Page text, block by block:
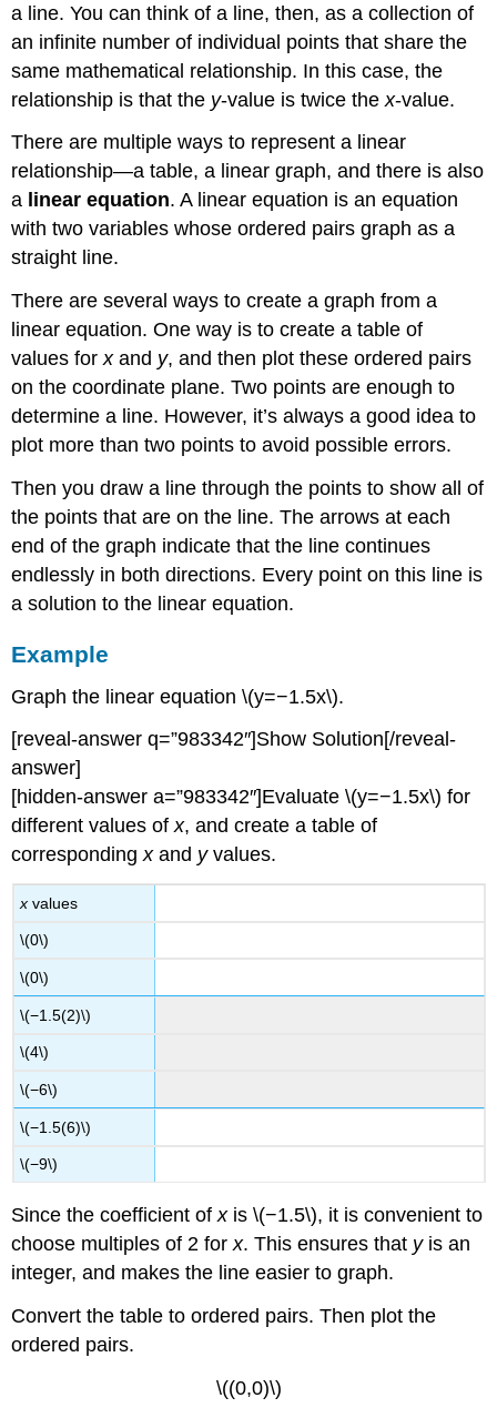
a line. You can think of a line, then, as a collection of
an infinite number of individual points that share the
same mathematical relationship. In this case, the
relationship is that the y-value is twice thex-value.
There are multiple ways to represent a linear
relationship—a table, a linear graph, and there is also
a linear equation. A linear equation is an equation
with two variables whose ordered pairs graph as a
straight line.
There are several ways to create a graph from a
linear equation. One way is to create a table of
values forxand y, and then plot these ordered pairs
on the coordinate plane. Two points are enough to
determine a line. However, it’s always a good idea to
plot more than two points to avoid possible errors.
Then you draw a line through the points to show all of
the points that are on the line. The arrows at each
end of the graph indicate that the line continues
endlessly in both directions. Every point on this line is
a solution to the linear equation.
Example
Graph the linear equation \(y=−1.5x\).
[reveal-answer q=”983342″]Show Solution[/reveal-
answer]
[hidden-answer a=”983342″]Evaluate \(y=−1.5x\) for
different values ofx, and create a table of
correspondingxand yvalues.
x values
\(0\)
\(0\)
\(−1.5(2)\)
\(4\)
\(−6\)
\(−1.5(6)\)
\(−9\)
Since the coefficient ofxis \(−1.5\), it is convenient to
choose multiples of 2 forx. This ensures that yis an
integer, and makes the line easier to graph.
Convert the table to ordered pairs. Then plot the
ordered pairs.
\((0,0)\)